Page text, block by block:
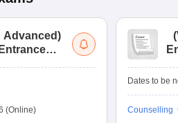
Advanced)
(Online)
(
Dates to be
Counselling